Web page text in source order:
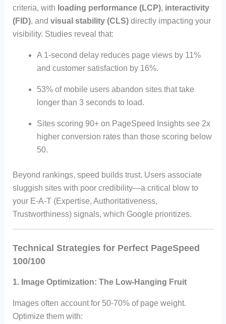
criteria, with loading performance (LCP), interactivity
(FID), and visual stability (CLS)directly impacting your
visibility. Studies reveal that:
A 1-second delay reduces page views by 11%
and customer satisfaction by 16%.
53% of mobile users abandon sites that take
longer than 3 seconds to load.
Sites scoring 90+ on PageSpeed Insights see 2x
higher conversion rates than those scoring below
50.
Beyond rankings, speed builds trust. Users associate
sluggish sites with poor credibility—a critical blow to
your E-A-T (Expertise, Authoritativeness,
Trustworthiness) signals, which Google prioritizes.
Technical Strategies for Perfect PageSpeed
100/100
1. Image Optimization: The Low-Hanging Fruit
Images often account for 50-70% of page weight.
Optimize them with: